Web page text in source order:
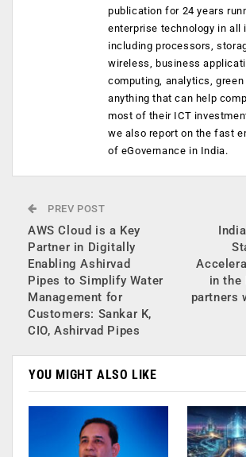
publication for 24 years
enterprise technology in all
including processors,
wireless, business
computing, analytics,
anything that can help
most of their ICT
we also report on the fast
of eGovernance in India.
PREV POST
AWS Cloud is a Key
Partner in Digitally
Enabling Ashirvad
Pipes to Simplify Water
Management for
Customers: Sankar K,
CIO, Ashirvad Pipes
in the
partners
YOU MIGHT ALSO LIKE